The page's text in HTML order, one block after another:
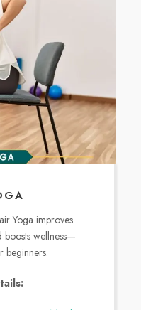
Yoga improves
boosts wellness—
beginners.